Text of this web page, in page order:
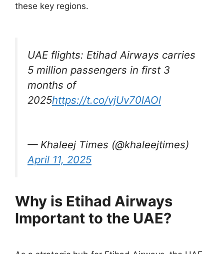
these key regions.
UAE flights: Etihad Airways carries
5 million passengers in first 3
months of
2025https://t.co/vjUv70lAOl
— Khaleej Times (@khaleejtimes)
April 11, 2025
Why is Etihad Airways
Important to the UAE?